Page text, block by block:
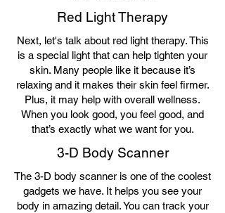
Red Light Therapy
Next, let's talk about red light therapy. This
is a special light that can help tighten your
skin. Many people like it because it’s
relaxing and it makes their skin feel firmer.
Plus, it may help with overall wellness.
When you look good, you feel good, and
that’s exactly what we want for you.
3-D Body Scanner
The 3-D body scanner is one of the coolest
gadgets we have. It helps you see your
body in amazing detail. You can track your